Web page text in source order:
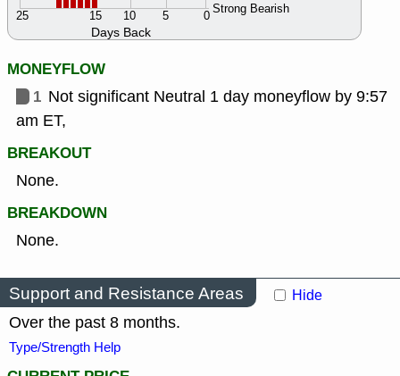
Days Back
Strong Bearish
0
5
10
15
25
MONEYFLOW
1 Not significant Neutral 1 day moneyflow by 9:57
am ET,
BREAKOUT
None.
BREAKDOWN
None.
Support and Resistance Areas Hide
Over the past 8 months.
Type/Strength Help